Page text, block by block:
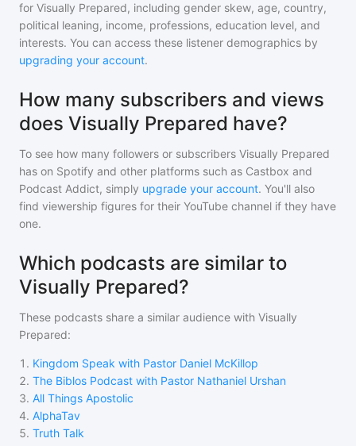
for Visually Prepared, including gender skew, age, country,
political leaning, income, professions, education level, and
interests. You can access these listener demographics by
upgrading your account.
How many subscribers and views
does Visually Prepared have?
To see how many followers or subscribers Visually Prepared
has on Spotify and other platforms such as Castbox and
Podcast Addict, simply upgrade your account. You'll also
find viewership figures for their YouTube channel if they have
one.
Which podcasts are similar to
Visually Prepared?
These podcasts share a similar audience with Visually
Prepared:
1 . Kingdom Speak with Pastor Daniel McKillop
2. The Biblos Podcast with Pastor Nathaniel Urshan
3. All Things Apostolic
4. AlphaTav
5. Truth Talk